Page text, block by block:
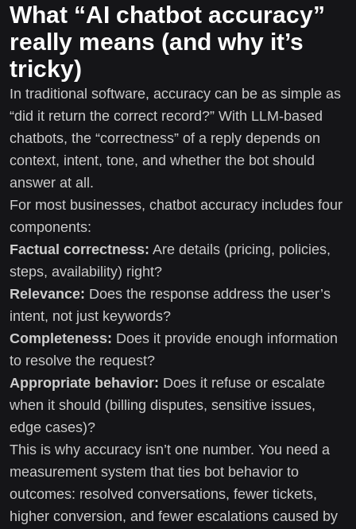
What “AI chatbot accuracy”
really means (and why it’s
tricky)
In traditional software, accuracy can be as simple as
“did it return the correct record?” With LLM-based
chatbots, the “correctness” of a reply depends on
context, intent, tone, and whether the bot should
answer at all.
For most businesses, chatbot accuracy includes four
components:
Factual correctness: Are details (pricing, policies,
steps, availability) right?
Relevance: Does the response address the user’s
intent, not just keywords?
Completeness: Does it provide enough information
to resolve the request?
Appropriate behavior: Does it refuse or escalate
when it should (billing disputes, sensitive issues,
edge cases)?
This is why accuracy isn’t one number. You need a
measurement system that ties bot behavior to
outcomes: resolved conversations, fewer tickets,
higher conversion, and fewer escalations caused by